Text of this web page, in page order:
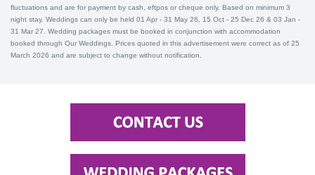
fluctuations and are for payment by cash, eftpos or cheque only. Based on minimum 3
night stay. Weddings can only be held 01 Apr - 31 May 26, 15 Oct - 25 Dec 26 & 03 Jan -
31 Mar 27. Wedding packages must be booked in conjunction with accommodation
booked through Our Weddings. Prices quoted in this advertisement were correct as of 25
March 2026 and are subject to change without notification.